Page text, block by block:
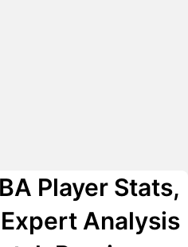
Player Stats,
Analysis